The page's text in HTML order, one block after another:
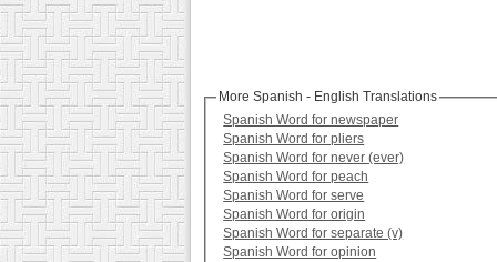
More Spanish - English Translations
Spanish Word for newspaper
Spanish Word for pliers
Spanish Word for never (ever)
Spanish Word for peach
Spanish Word for serve
Spanish Word for origin
Spanish Word for separate (v)
Spanish Word for opinion